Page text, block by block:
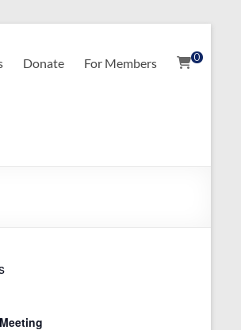
0
Donate For Members